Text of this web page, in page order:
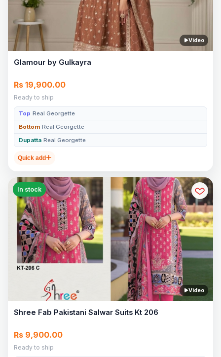
Video
Glamour by Gulkayra
Rs 19,900.00
Ready to ship
Top Real Georgette
Bottom Real Georgette
Dupatta Real Georgette
Quick add
Video
In stock
Shree Fab Pakistani Salwar Suits Kt 206
Rs 9,900.00
Ready to ship